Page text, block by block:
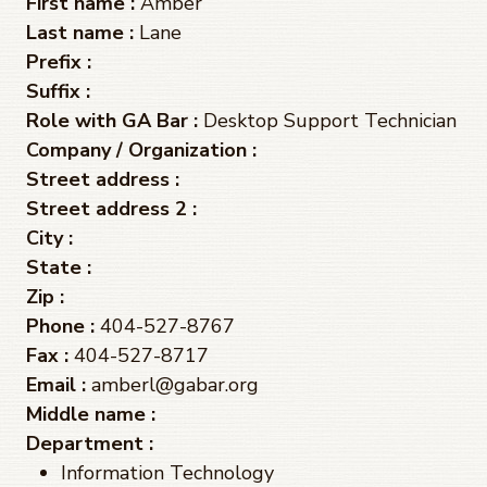
Last name : Lane
Prefix :
Suffix :
Role with GA Bar : Desktop Support Technician
Company / Organization :
Street address :
Street address 2 :
City :
State :
Zip :
Phone : 404-527-8767
Fax : 404-527-8717
Email : amberl@gabar.org
Middle name :
Department :
Information Technology